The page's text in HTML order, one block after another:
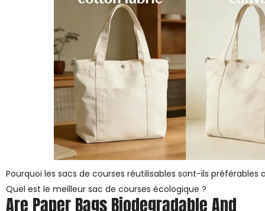
Pourquoi les sacs de courses réutilisables sont-ils préférables
Quel est le meilleur sac de courses écologique ?
Are Paper Bags Biodegradable And